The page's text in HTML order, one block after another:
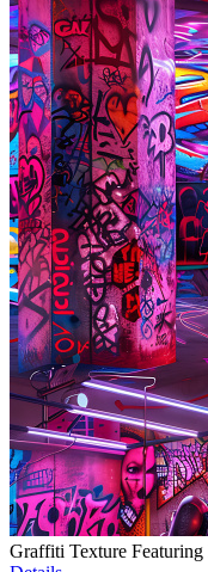
Graffiti Texture